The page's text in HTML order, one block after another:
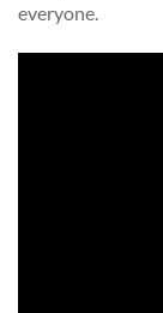
everyone.